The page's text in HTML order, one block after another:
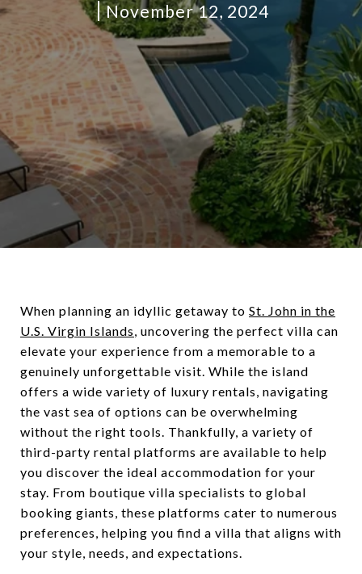
November 12, 2024
When planning an idyllic getaway to St. John in the
U.S. Virgin Islands, uncovering the perfect villa can
elevate your experience from a memorable to a
genuinely unforgettable visit. While the island
offers a wide variety of luxury rentals, navigating
the vast sea of options can be overwhelming
without the right tools. Thankfully, a variety of
third-party rental platforms are available to help
you discover the ideal accommodation for your
stay. From boutique villa specialists to global
booking giants, these platforms cater to numerous
preferences, helping you find a villa that aligns with
your style, needs, and expectations.